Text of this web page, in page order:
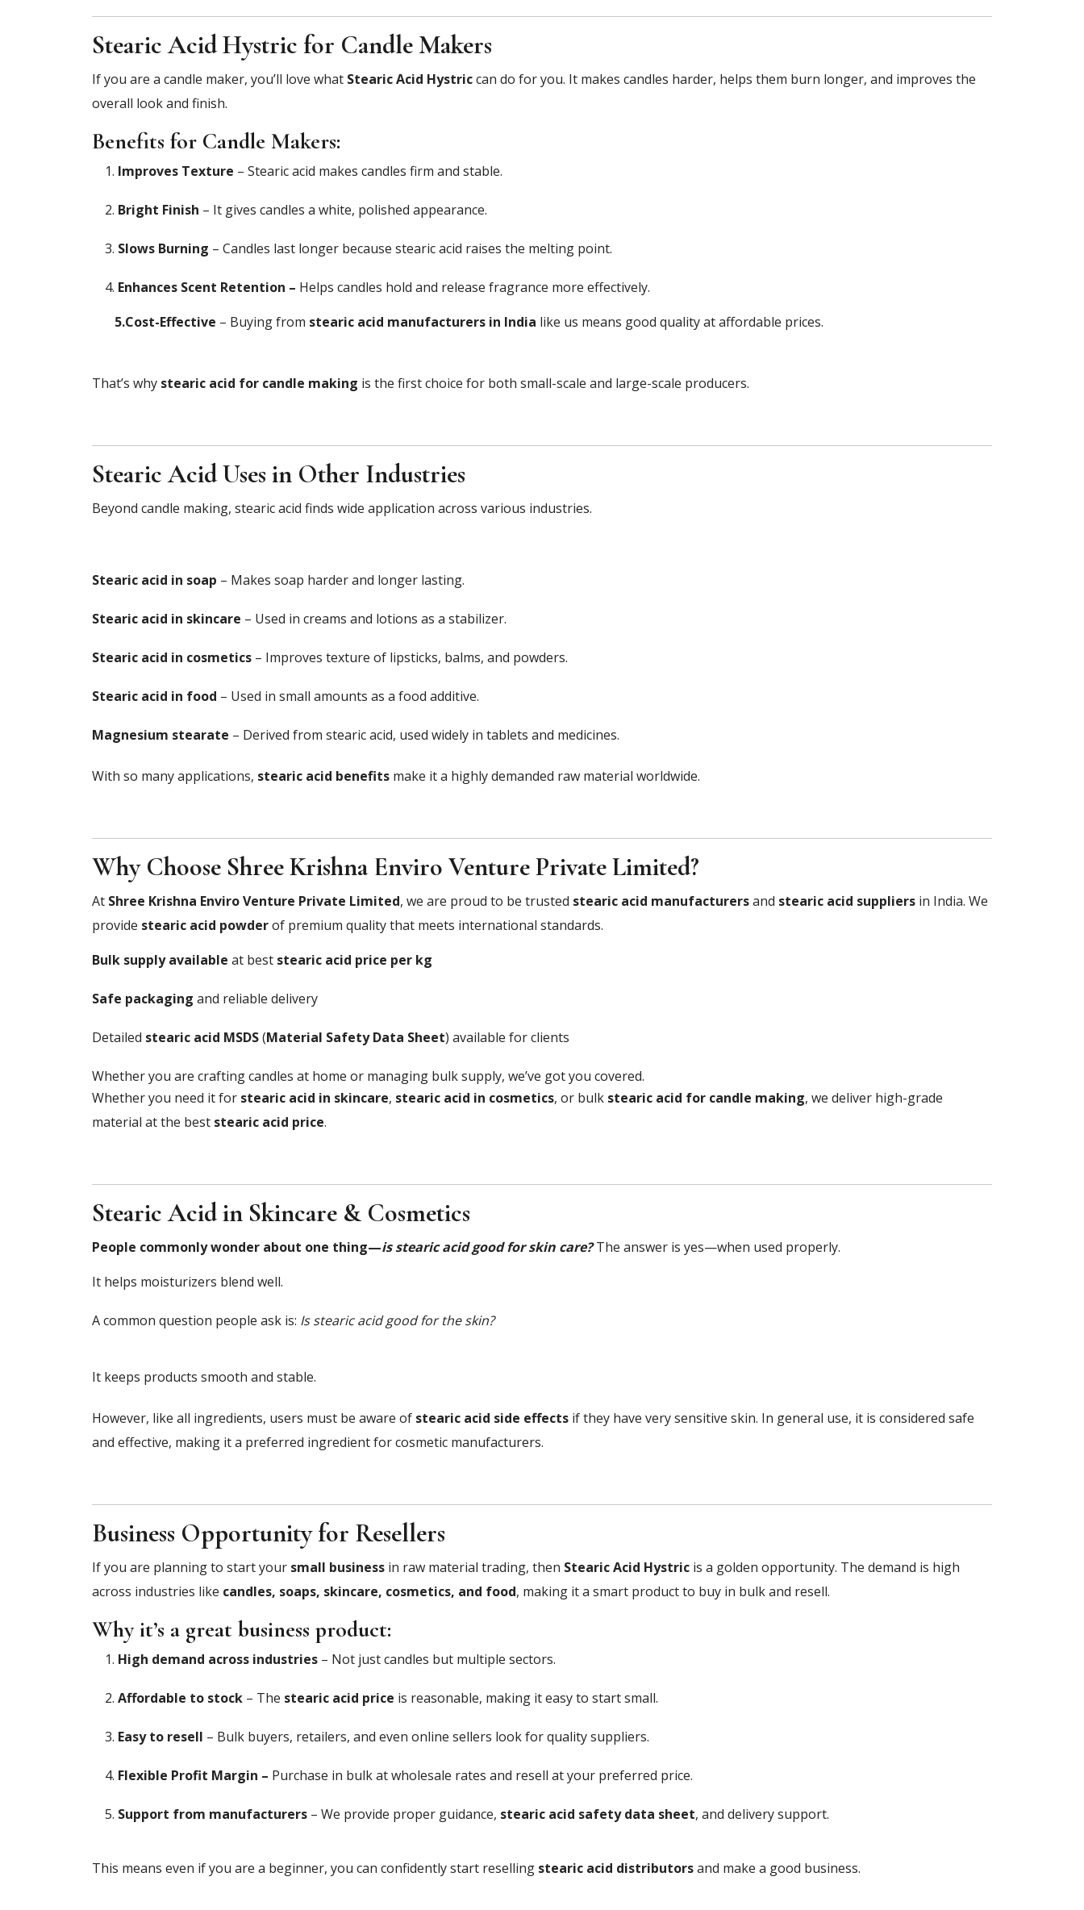
Stearic Acid Hystric for Candle Makers
If you are a candle maker, you’ll love what Stearic Acid Hystriccan do for you. It makes candles harder, helps them burn longer, and improves the
overall look and finish.
Benefits for Candle Makers:
Improves Texture – Stearic acid makes candles firm and stable.
Bright Finish – It gives candles a white, polished appearance.
Slows Burning – Candles last longer because stearic acid raises the melting point.
Enhances Scent Retention – Helps candles hold and release fragrance more effectively.
5.Cost-Effective – Buying from stearic acid manufacturers in India like us means good quality at affordable prices.
That’s why stearic acid for candle making is the first choice for both small-scale and large-scale producers.
Stearic Acid Uses in Other Industries
Beyond candle making, stearic acid finds wide application across various industries.
Stearic acid in soap – Makes soap harder and longer lasting.
Stearic acid in skincare – Used in creams and lotions as a stabilizer.
Stearic acid in cosmetics – Improves texture of lipsticks, balms, and powders.
Stearic acid in food – Used in small amounts as a food additive.
Magnesium stearate – Derived from stearic acid, used widely in tablets and medicines.
With so many applications, stearic acid benefits make it a highly demanded raw material worldwide.
Why Choose Shree Krishna Enviro Venture Private Limited?
At Shree Krishna Enviro Venture Private Limited, we are proud to be trusted stearic acid manufacturersand stearic acid suppliers in India. We
provide stearic acid powderof premium quality that meets international standards.
Bulk supply available at best stearic acid price per kg
Safe packaging and reliable delivery
Detailed stearic acid MSDS(Material Safety Data Sheet) available for clients
Whether you are crafting candles at home or managing bulk supply, we’ve got you covered.
Whether you need it for stearic acid in skincare, stearic acid in cosmetics, or bulk stearic acid for candle making, we deliver high-grade
material at the best stearic acid price.
Stearic Acid in Skincare & Cosmetics
People commonly wonder about one thing—is stearic acid good for skin care? The answer is yes—when used properly.
It helps moisturizers blend well.
A common question people ask is: Is stearic acid good for the skin?
It keeps products smooth and stable.
However, like all ingredients, users must be aware of stearic acid side effects if they have very sensitive skin. In general use, it is considered safe
and effective, making it a preferred ingredient for cosmetic manufacturers.
Business Opportunity for Resellers
If you are planning to start your small business in raw material trading, then Stearic Acid Hystric is a golden opportunity. The demand is high
across industries like candles, soaps, skincare, cosmetics, and food, making it a smart product to buy in bulk and resell.
Why it’s a great business product:
High demand across industries – Not just candles but multiple sectors.
Affordable to stock – The stearic acid price is reasonable, making it easy to start small.
Easy to resell – Bulk buyers, retailers, and even online sellers look for quality suppliers.
Flexible Profit Margin – Purchase in bulk at wholesale rates and resell at your preferred price.
Support from manufacturers – We provide proper guidance, stearic acid safety data sheet, and delivery support.
This means even if you are a beginner, you can confidently start reselling stearic acid distributorsand make a good business.